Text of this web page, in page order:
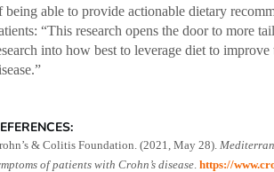
being able to provide actionable dietary
“This research opens the door to more
into how best to leverage diet to
& Colitis Foundation. (2021, May 28).
of patients with Crohn’s disease https://